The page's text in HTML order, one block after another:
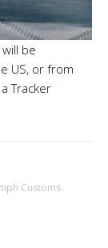
be
US, or from
Tracker
Customs